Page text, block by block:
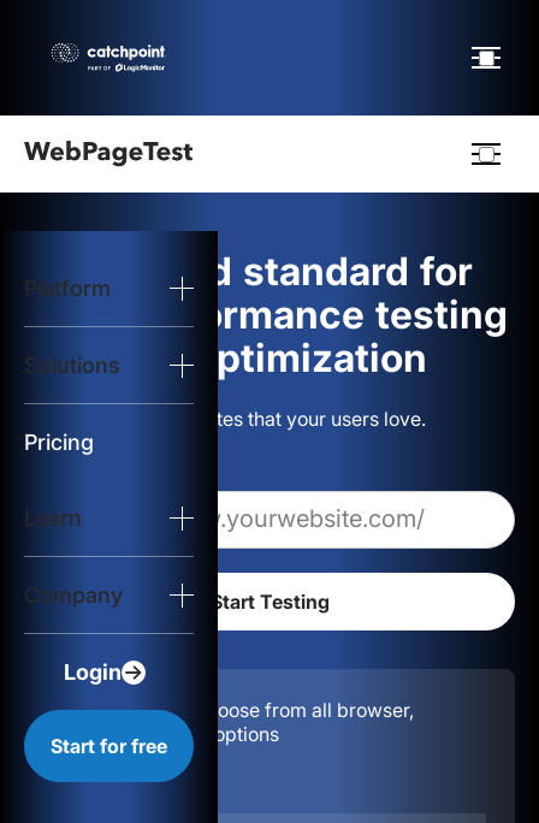
Platform
Solutions
Pricing
Learn
Company
Login
Start for free
logo
Start Test
Solutions
Resources
The gold standard for
web performance testing
and optimization
Build websites that your users love.
Configuration:
Choose from all browser,
location, & device options